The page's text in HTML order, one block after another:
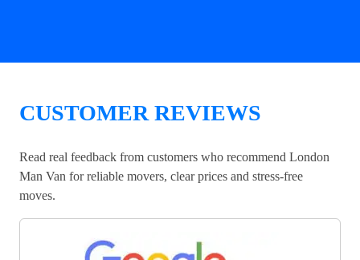
CUSTOMER REVIEWS
Read real feedback from customers who recommend London
Man Van for reliable movers, clear prices and stress-free
moves.